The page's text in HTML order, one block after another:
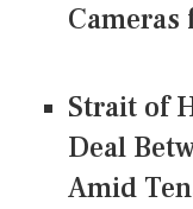
Cameras
Strait of
Deal
Amid